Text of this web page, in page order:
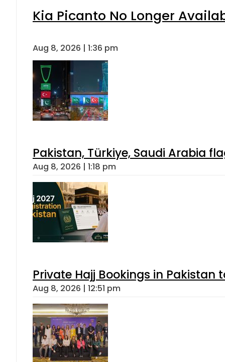
Kia Picanto No Longer
Aug 8, 2026 | 1:36 pm
Pakistan, Türkiye, Saudi Arabia
Aug 8, 2026 | 1:18 pm
Private Hajj Bookings in Pakistan
Aug 8, 2026 | 12:51 pm